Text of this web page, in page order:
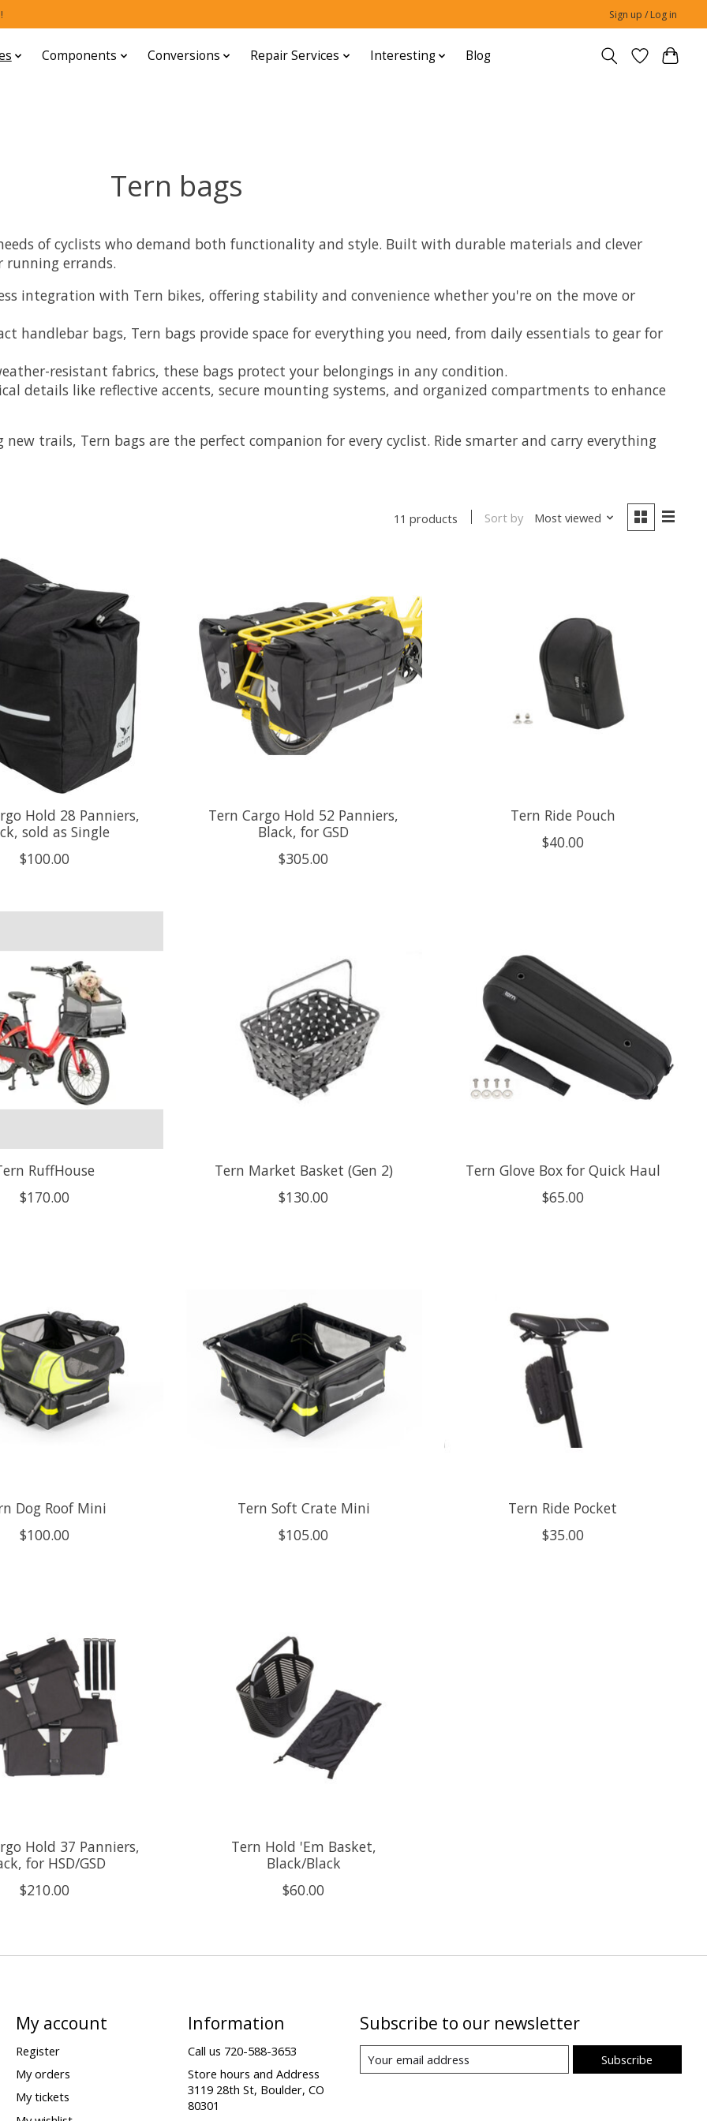
Sign up / Log in
Components Conversions Repair Services Interesting Blog
Tern bags
of cyclists who demand both functionality and style. Built with durable materials and clever
errands.
integration with Tern bikes, offering stability and convenience whether you're on the move or
handlebar bags, Tern bags provide space for everything you need, from daily essentials to gear for
resistant fabrics, these bags protect your belongings in any condition.
details like reflective accents, secure mounting systems, and organized compartments to enhance
trails, Tern bags are the perfect companion for every cyclist. Ride smarter and carry everything
11 products Sort by Most viewed
Hold 28 Panniers,
sold as Single
$100.00
Tern Cargo Hold 52 Panniers,
Black, for GSD
$305.00
Tern Ride Pouch
$40.00
RuffHouse
$170.00
Tern Market Basket (Gen 2)
$130.00
Tern Glove Box for Quick Haul
$65.00
Dog Roof Mini
$100.00
Tern Soft Crate Mini
$105.00
Tern Ride Pocket
$35.00
Hold 37 Panniers,
for HSD/GSD
$210.00
Tern Hold 'Em Basket,
Black/Black
$60.00
My account
Register
My orders
My tickets
Information
Call us 720-588-3653
Store hours and Address
3119 28th St, Boulder, CO
80301
Subscribe to our newsletter
Subscribe